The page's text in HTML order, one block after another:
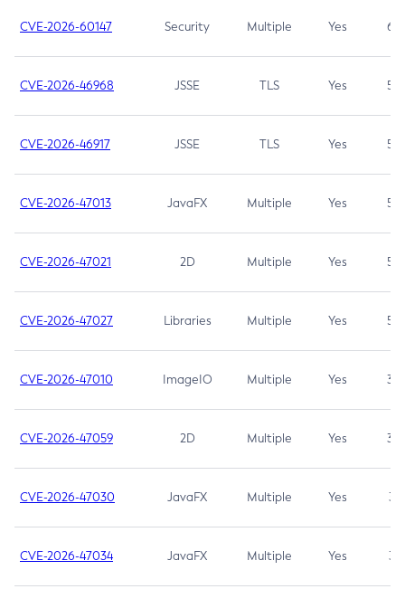
CVE-2026-60147 Security Multiple Yes 6.5
CVE-2026-46968 JSSE TLS Yes 5.9
CVE-2026-46917 JSSE TLS Yes 5.3
CVE-2026-47013 JavaFX Multiple Yes 5.3
CVE-2026-47021 2D Multiple Yes 5.3
CVE-2026-47027 Libraries Multiple Yes 5.3
CVE-2026-47010 ImageIO Multiple Yes 3.7
CVE-2026-47059 2D Multiple Yes 3.7
CVE-2026-47030 JavaFX Multiple Yes 3.1
CVE-2026-47034 JavaFX Multiple Yes 3.1